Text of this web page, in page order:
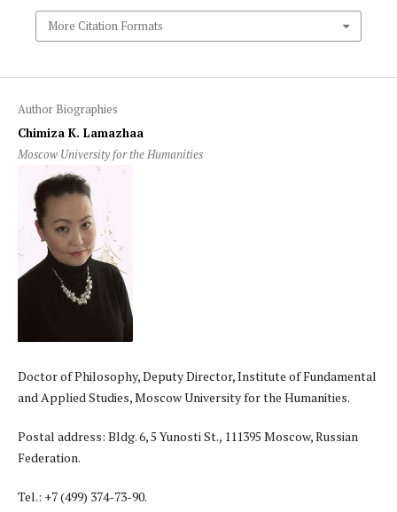
More Citation Formats
Author Biographies
Chimiza K. Lamazhaa
Moscow University for the Humanities
Doctor of Philosophy, Deputy Director, Institute of Fundamental
and Applied Studies, Moscow University for the Humanities.
Postal address: Bldg. 6, 5 Yunosti St., 111395 Moscow, Russian
Federation.
Tel.: +7 (499) 374-73-90.